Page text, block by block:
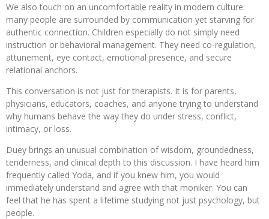
We also touch on an uncomfortable reality in modern culture:
many people are surrounded by communication yet starving for
authentic connection. Children especially do not simply need
instruction or behavioral management. They need co-regulation,
attunement, eye contact, emotional presence, and secure
relational anchors.
This conversation is not just for therapists. It is for parents,
physicians, educators, coaches, and anyone trying to understand
why humans behave the way they do under stress, conflict,
intimacy, or loss.
Duey brings an unusual combination of wisdom, groundedness,
tenderness, and clinical depth to this discussion. I have heard him
frequently called Yoda, and if you knew him, you would
immediately understand and agree with that moniker. You can
feel that he has spent a lifetime studying not just psychology, but
people.